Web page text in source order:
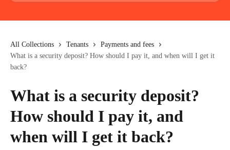
All Collections Tenants
Payments and fees
What is a security deposit? How should I pay it, and when will I get it
back?
What is a security deposit?
How should I pay it, and
when will I get it back?